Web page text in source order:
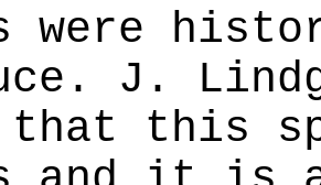
J.
that this